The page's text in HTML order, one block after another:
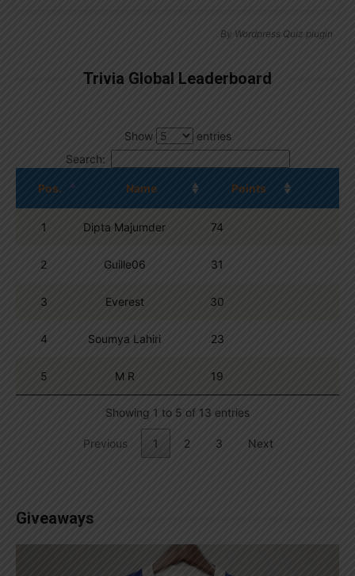
By Wordpress Quiz plugin
Trivia Global Leaderboard
Show
entries
Search:
Pos. Name Points
1 Dipta Majumder 74
2 Guille06 31
3 Everest 30
4 Soumya Lahiri 23
5 M R 19
Showing 1 to 5 of 13 entries
Previous 1 2 3 Next
Giveaways